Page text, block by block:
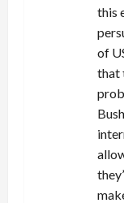
this
of
that